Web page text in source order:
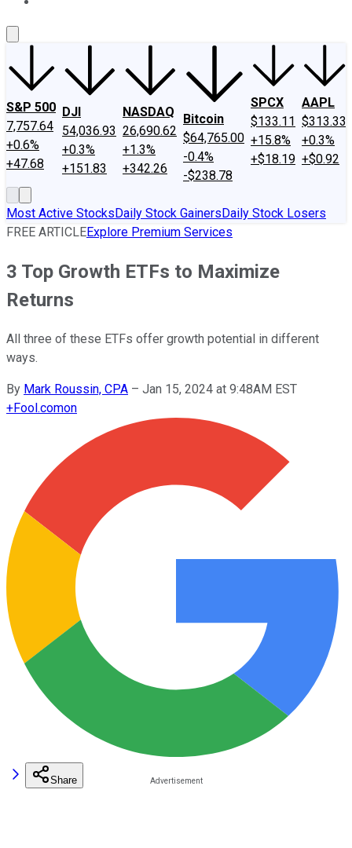
S&P 500
7,757.64
+0.6%
+47.68
DJI
54,036.93
+0.3%
+151.83
NASDAQ
26,690.62
+1.3%
+342.26
Bitcoin
$64,765.00
-0.4%
-$238.78
SPCX
$133.11
+15.8%
+$18.19
AAPL
$313.33
+0.3%
+$0.92
Most Active StocksDaily Stock GainersDaily Stock Losers
FREE ARTICLEExplore Premium Services
3 Top Growth ETFs to Maximize
Returns
All three of these ETFs offer growth potential in different
ways.
By Mark Roussin, CPA – Jan 15, 2024 at 9:48AM EST
+Fool.comon
Share